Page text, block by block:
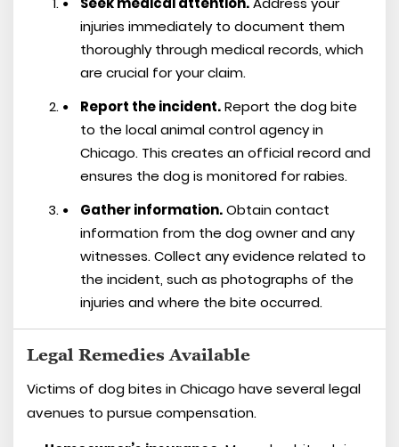
injuries immediately to document them
thoroughly through medical records, which
are crucial for your claim.
Report the incident.Report the dog bite
to the local animal control agency in
Chicago. This creates an official record and
ensures the dog is monitored for rabies.
Gather information.Obtain contact
information from the dog owner and any
witnesses. Collect any evidence related to
the incident, such as photographs of the
injuries and where the bite occurred.
Legal Remedies Available
Victims of dog bites in Chicago have several legal
avenues to pursue compensation.